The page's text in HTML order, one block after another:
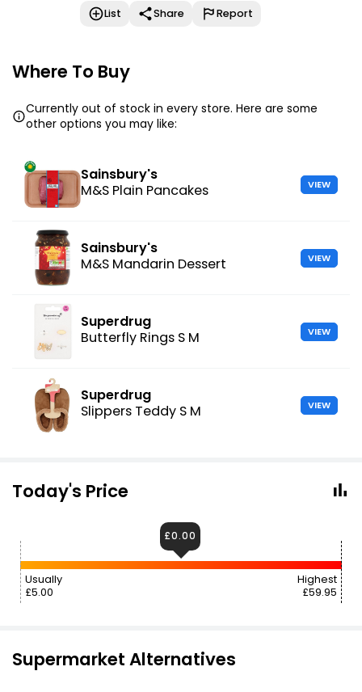
List Share Report
Where To Buy
Currently out of stock in every store. Here are some
other options you may like:
Sainsbury's
M&S Plain Pancakes
VIEW
Sainsbury's
M&S Mandarin Dessert
VIEW
Superdrug
Butterfly Rings S M
VIEW
Superdrug
Slippers Teddy S M
VIEW
Today's Price
Usually
£5.00
Highest
£59.95
£0.00
Supermarket Alternatives